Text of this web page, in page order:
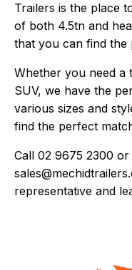
Trailers is the place
of both 4.5tn and
that you can find
Whether you need
SUV, we have the
various sizes and
find the perfect
Call02 9675 2300 or
representative and